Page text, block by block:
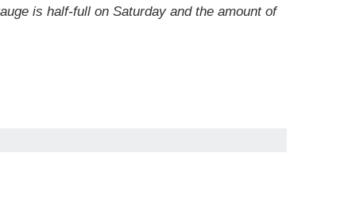
is half-full on Saturday and the amount of